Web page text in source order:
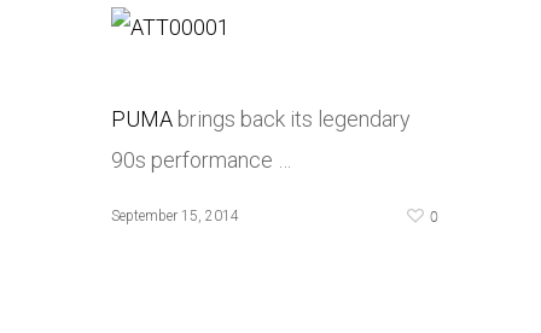
PUMA brings back its legendary
90s performance …
September 15, 2014 0